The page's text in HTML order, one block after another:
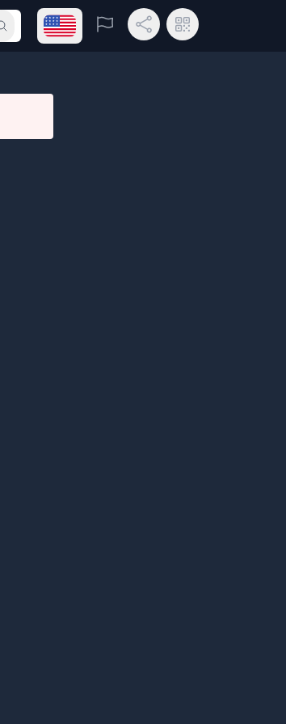
Submit searchOpen language menu
Report Share LinkQR Code